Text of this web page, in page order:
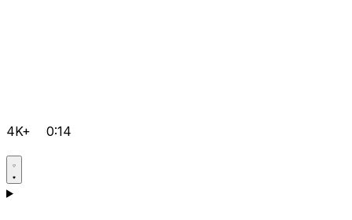
4K+ 0:14